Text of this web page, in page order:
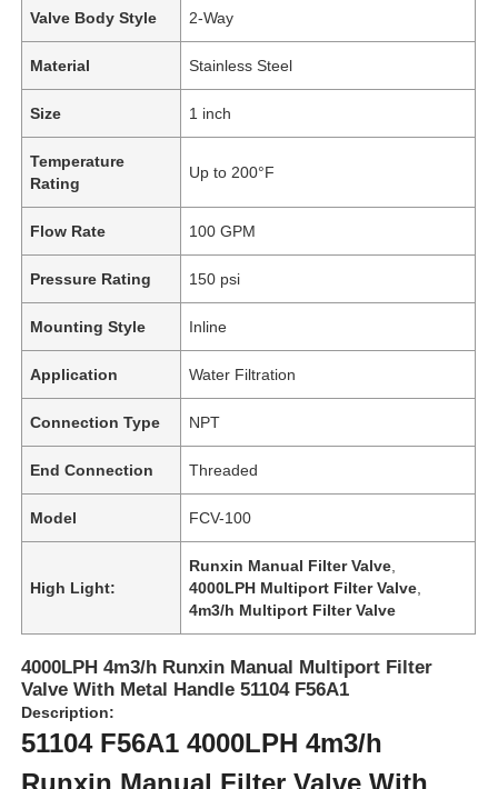
Products
Videos
Valve Body Style 2-Way
Material Stainless Steel
Size 1 inch
Temperature
Rating
Up to 200°F
Flow Rate 100 GPM
Pressure Rating 150 psi
Mounting Style Inline
Application Water Filtration
Connection Type NPT
End Connection Threaded
Model FCV-100
High Light:
Runxin Manual Filter Valve
4000LPH Multiport Filter Valve
4m3/h Multiport Filter Valve
4000LPH 4m3/h Runxin Manual Multiport Filter
Valve With Metal Handle 51104 F56A1
Description:
51104 F56A1 4000LPH 4m3/h
Runxin Manual Filter Valve With